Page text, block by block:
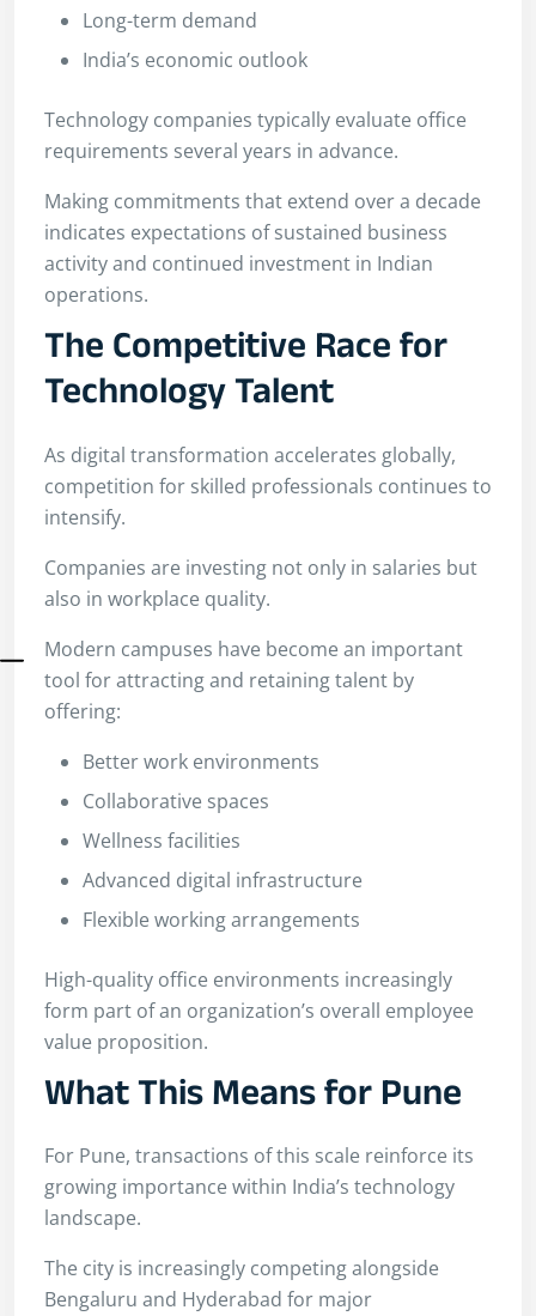
Long-term demand
India’s economic outlook
Technology companies typically evaluate office
requirements several years in advance.
Making commitments that extend over a decade
indicates expectations of sustained business
activity and continued investment in Indian
operations.
The Competitive Race for
Technology Talent
As digital transformation accelerates globally,
competition for skilled professionals continues to
intensify.
Companies are investing not only in salaries but
also in workplace quality.
Modern campuses have become an important
tool for attracting and retaining talent by
offering:
Better work environments
Collaborative spaces
Wellness facilities
Advanced digital infrastructure
Flexible working arrangements
High-quality office environments increasingly
form part of an organization’s overall employee
value proposition.
What This Means for Pune
For Pune, transactions of this scale reinforce its
growing importance within India’s technology
landscape.
The city is increasingly competing alongside
Bengaluru and Hyderabad for major